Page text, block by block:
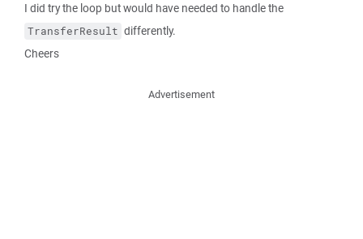
I did try the loop but would have needed to handle the
TransferResult differently.
Cheers
Advertisement